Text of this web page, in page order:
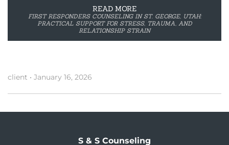
READ MORE
FIRST RESPONDERS COUNSELING IN ST. GEORGE, UTAH:
PRACTICAL SUPPORT FOR STRESS, TRAUMA, AND
RELATIONSHIP STRAIN
client • January 16, 2026
S & S Counseling